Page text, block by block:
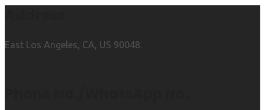
East Los Angeles, CA, US 90048.